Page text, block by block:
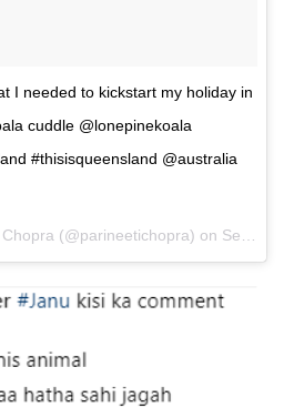
I needed to kickstart my holiday in
cuddle @lonepinekoala
#thisisqueensland @australia
(@parineetichopra) on Sep 11, 2017 at 6:48am PDT